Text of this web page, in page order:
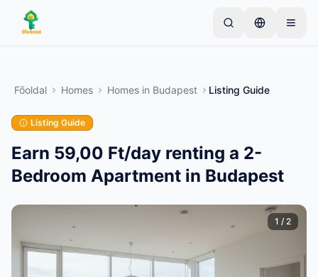
Skip to main content
tulajdonos egyetlen tétellel kezdi. A hirdetések az
alapvető ellenőrzések után lesznek aktívak.
Hozza létre első hirdetését
Főoldal Homes Homes in Budapest Listing Guide
Listing Guide
Earn 59,00 Ft/day renting a 2-
Bedroom Apartment in Budapest
1 / 2